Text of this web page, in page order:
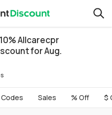
Allcarecpr
for Aug.
Codes Sales % Off $